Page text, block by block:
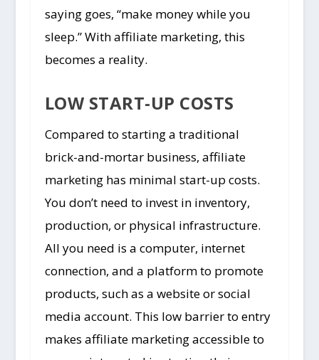
saying goes, “make money while you
sleep.” With affiliate marketing, this
becomes a reality.
LOW START-UP COSTS
Compared to starting a traditional
brick-and-mortar business, affiliate
marketing has minimal start-up costs.
You don’t need to invest in inventory,
production, or physical infrastructure.
All you need is a computer, internet
connection, and a platform to promote
products, such as a website or social
media account. This low barrier to entry
makes affiliate marketing accessible to